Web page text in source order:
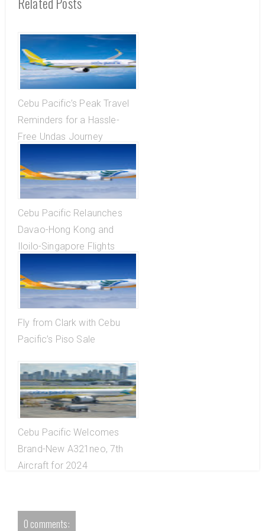
Cebu Pacific’s Peak Travel
Reminders for a Hassle-
Free Undas Journey
Cebu Pacific Relaunches
Davao-Hong Kong and
Iloilo-Singapore Flights
Fly from Clark with Cebu
Pacific’s Piso Sale
Cebu Pacific Welcomes
Brand-New A321neo, 7th
Aircraft for 2024
0 comments: